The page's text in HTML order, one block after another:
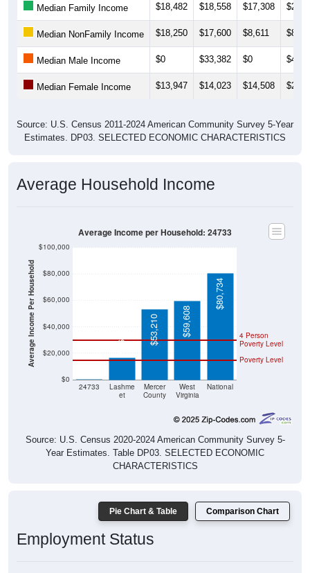
Median Family Income $18,482 $18,558 $17,308
Median NonFamily Income $18,250 $17,600 $8,611
Median Male Income $0 $33,382 $0
Median Female Income $13,947 $14,023 $14,508
Source: U.S. Census 2011-2024 American Community Survey 5-Year
Estimates. DP03. SELECTED ECONOMIC CHARACTERISTICS
Average Household Income
Average Income Per Household
$0
$20,000
$40,000
$60,000
$80,000
$100,000
24733
Lashme
et
Mercer
County
West
Virginia
National
Poverty Level
4 Person
Poverty Level
$16,786 $53,210 $59,608
$80,734
Average Income per Household: 24733
Source: U.S. Census 2020-2024 American Community Survey 5-
Year Estimates. Table DP03. SELECTED ECONOMIC
CHARACTERISTICS
Pie Chart & Table Comparison Chart
Employment Status